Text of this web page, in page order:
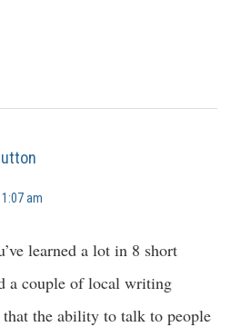
am
learned a lot in 8 short
a couple of local writing
the ability to talk to people